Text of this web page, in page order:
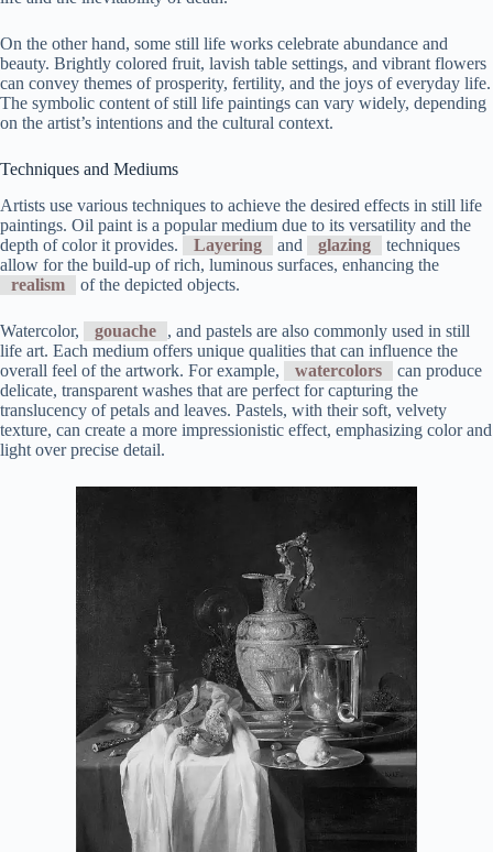
On the other hand, some still life works celebrate abundance and
beauty. Brightly colored fruit, lavish table settings, and vibrant flowers
can convey themes of prosperity, fertility, and the joys of everyday life.
The symbolic content of still life paintings can vary widely, depending
on the artist’s intentions and the cultural context.
Techniques and Mediums
Artists use various techniques to achieve the desired effects in still life
paintings. Oil paint is a popular medium due to its versatility and the
depth of color it provides.
Layering and glazing
techniques
allow for the build-up of rich, luminous surfaces, enhancing the
realism
of the depicted objects.
Watercolor, gouache
, and pastels are also commonly used in still
life art. Each medium offers unique qualities that can influence the
overall feel of the artwork. For example,
watercolors
can produce
delicate, transparent washes that are perfect for capturing the
translucency of petals and leaves. Pastels, with their soft, velvety
texture, can create a more impressionistic effect, emphasizing color and
light over precise detail.